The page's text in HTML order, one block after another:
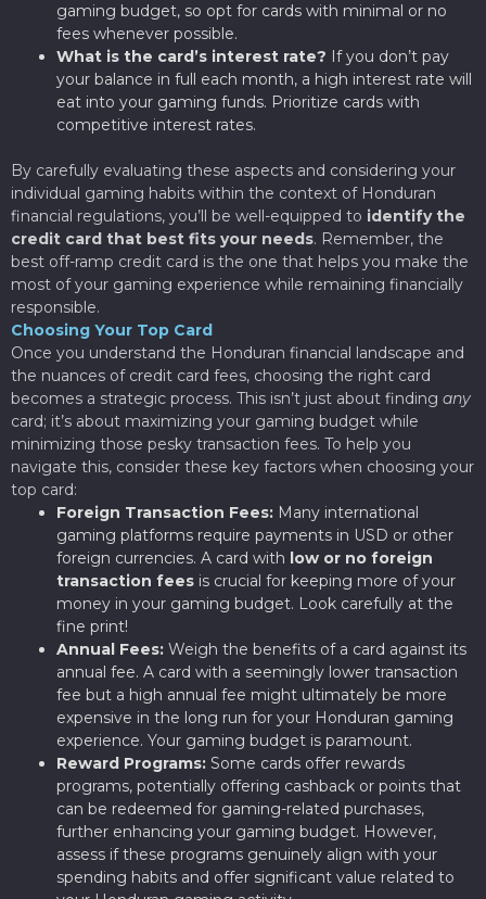
gaming budget, so opt for cards with minimal or no
fees whenever possible.
What is the card’s interest rate? If you don’t pay
your balance in full each month, a high interest rate will
eat into your gaming funds. Prioritize cards with
competitive interest rates.
By carefully evaluating these aspects and considering your
individual gaming habits within the context of Honduran
financial regulations, you’ll be well-equipped to identify the
credit card that best fits your needs. Remember, the
best off-ramp credit card is the one that helps you make the
most of your gaming experience while remaining financially
responsible.
Choosing Your Top Card
Once you understand the Honduran financial landscape and
the nuances of credit card fees, choosing the right card
becomes a strategic process. This isn’t just about finding any
card; it’s about maximizing your gaming budget while
minimizing those pesky transaction fees. To help you
navigate this, consider these key factors when choosing your
top card:
Foreign Transaction Fees: Many international
gaming platforms require payments in USD or other
foreign currencies. A card with low or no foreign
transaction fees is crucial for keeping more of your
money in your gaming budget. Look carefully at the
fine print!
Annual Fees: Weigh the benefits of a card against its
annual fee. A card with a seemingly lower transaction
fee but a high annual fee might ultimately be more
expensive in the long run for your Honduran gaming
experience. Your gaming budget is paramount.
Reward Programs: Some cards offer rewards
programs, potentially offering cashback or points that
can be redeemed for gaming-related purchases,
further enhancing your gaming budget. However,
assess if these programs genuinely align with your
spending habits and offer significant value related to